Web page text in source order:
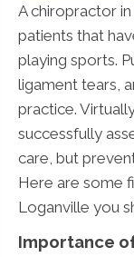
A chiropractor
patients that
playing sports.
ligament tears,
practice.
successfully
care, but
Here are some
Loganville you
Importance